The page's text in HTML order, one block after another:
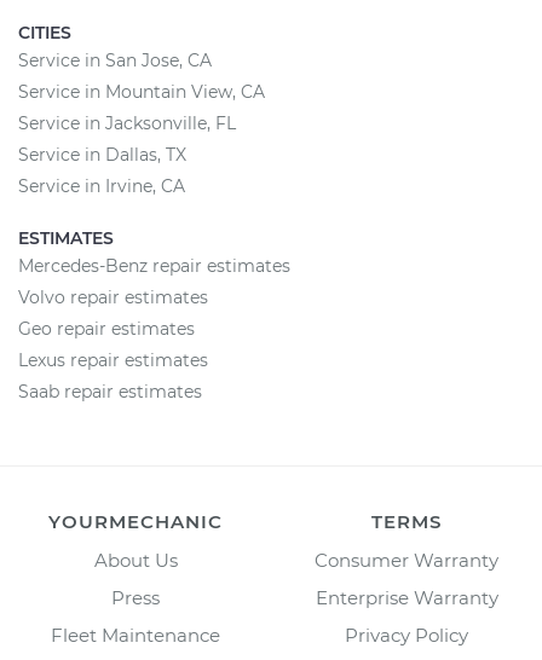
CITIES
Service in San Jose, CA
Service in Mountain View, CA
Service in Jacksonville, FL
Service in Dallas, TX
Service in Irvine, CA
ESTIMATES
Mercedes-Benz repair estimates
Volvo repair estimates
Geo repair estimates
Lexus repair estimates
Saab repair estimates
YOURMECHANIC
About Us
Press
Fleet Maintenance
TERMS
Consumer Warranty
Enterprise Warranty
Privacy Policy